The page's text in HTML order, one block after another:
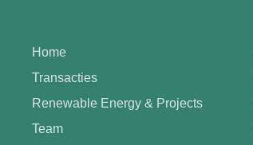
Home
Transacties
Renewable Energy & Projects
Team